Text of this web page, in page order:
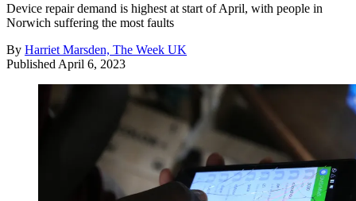
Device repair demand is highest at start of April, with people in
Norwich suffering the most faults
By Harriet Marsden, The Week UK
Published April 6, 2023